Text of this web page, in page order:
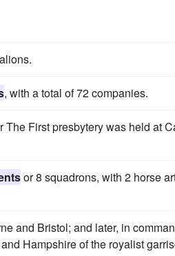
, with a total of 72 companies.
The First presbytery was held at
or 8 squadrons, with 2 horse
and Bristol; and later, in
Hampshire of the royalist